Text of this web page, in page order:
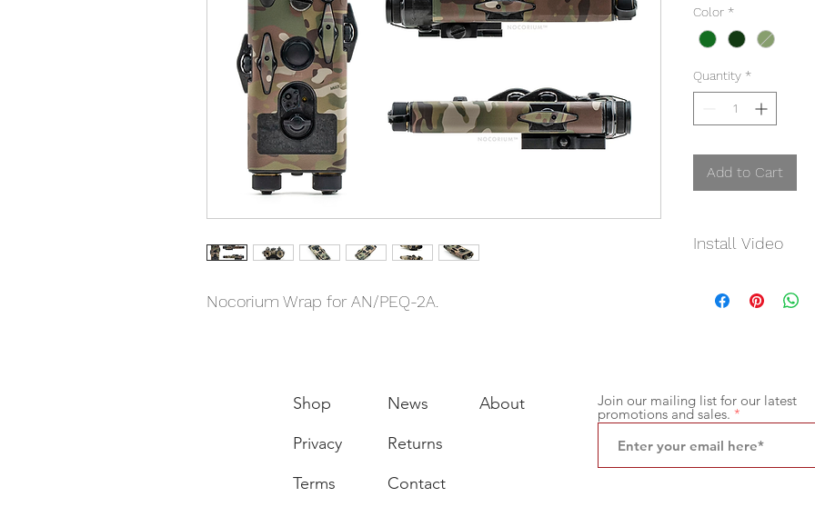
Nocorium Wrap for AN/PEQ-2A.
Color *
Quantity *
Add to Cart
Install Video
Shop
Privacy
Terms
News
Returns
Contact
About Join our mailing list for our latest
promotions and sales.